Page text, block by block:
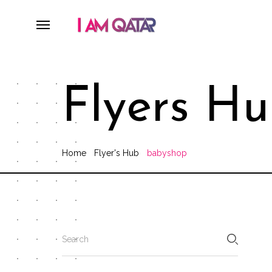
Flyers
Home Flyer's Hub babyshop